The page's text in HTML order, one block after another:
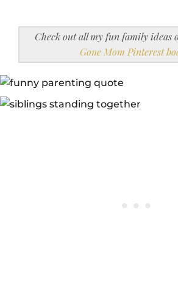
Check out all my fun family ideas
Gone Mom Pinterest